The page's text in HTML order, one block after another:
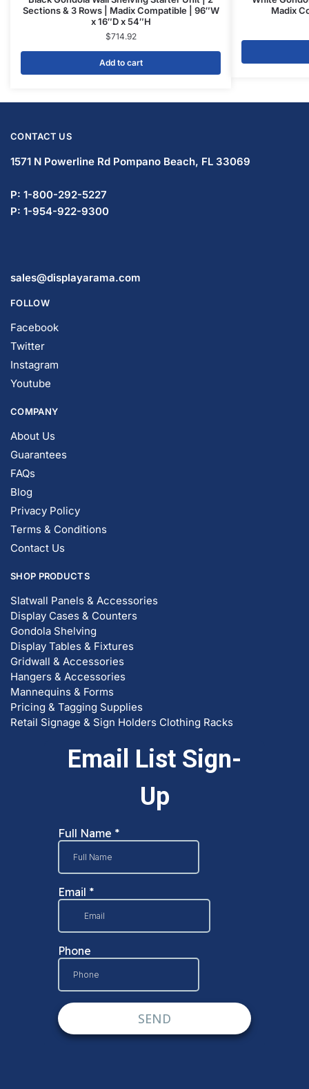
Sections & 3 Rows | Madix Compatible | 96″W
x 16″D x 54″H
$714.92
Add to cart
Madix
CONTACT US
1571 N Powerline Rd Pompano Beach, FL 33069
P: 1-833-933-0912
P: 1-954-737-3842
sales@displayarama.com
FOLLOW
Facebook
Twitter
Instagram
Youtube
COMPANY
About Us
Guarantees
FAQs
Blog
Privacy Policy
Terms & Conditions
Contact Us
SHOP PRODUCTS
Slatwall Panels & Accessories
Display Cases & Counters
Gondola Shelving
Display Tables & Fixtures
Gridwall & Accessories
Hangers & Accessories
Mannequins & Forms
Pricing & Tagging Supplies
Retail Signage & Sign Holders Clothing Racks